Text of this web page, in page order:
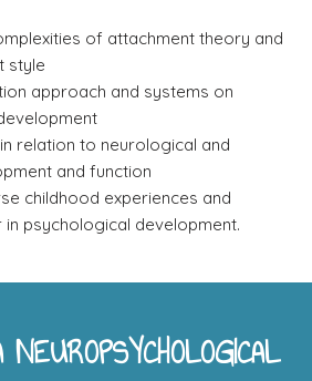
of attachment theory and
style
approach and systems on
relation to neurological and
and function
childhood experiences and
psychological development.